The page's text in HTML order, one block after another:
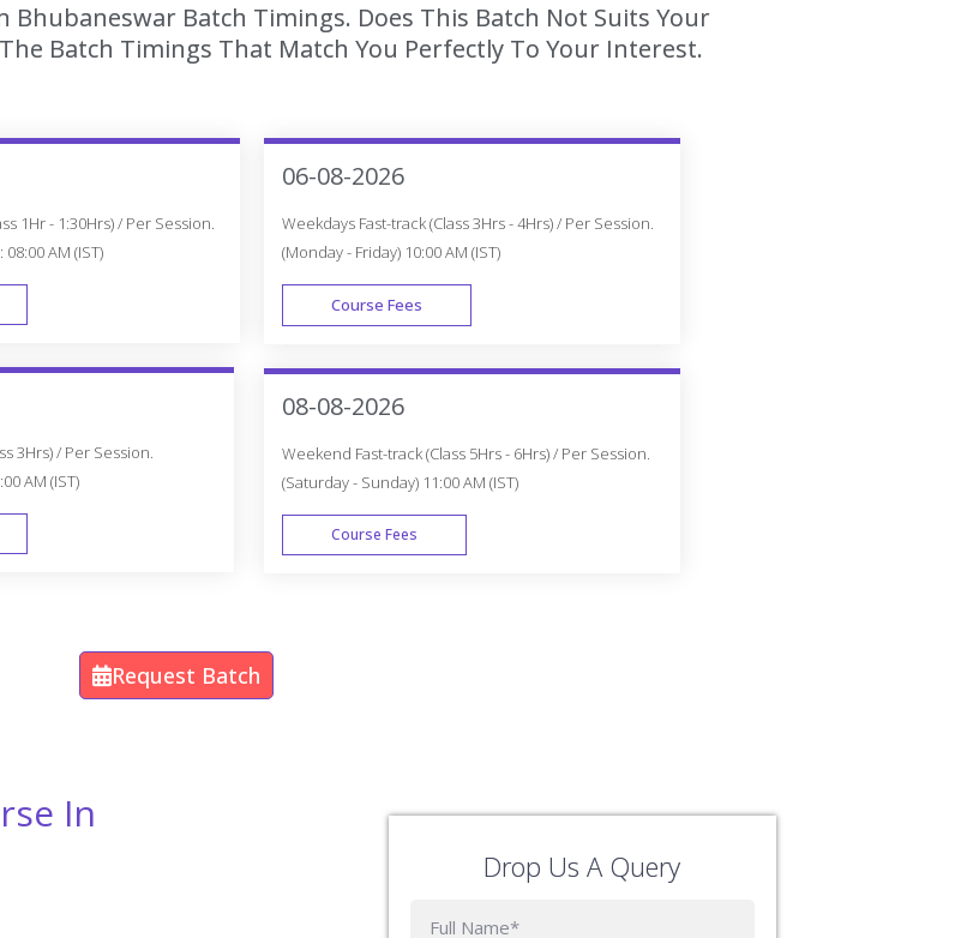
Batch Timings. Does This Batch Not Suits Your
Batch Timings That Match You Perfectly To Your Interest.
1Hr - 1:30Hrs) / Per Session.
AM (IST)
WEEK DAY
3Hrs) / Per Session.
AM (IST)
06-08-2026
Weekdays Fast-track (Class 3Hrs - 4Hrs) / Per Session.
(Monday - Friday) 10:00 AM (IST)
Course Fees
FAST TRACK
08-08-2026
Weekend Fast-track (Class 5Hrs - 6Hrs) / Per Session.
(Saturday - Sunday) 11:00 AM (IST)
Course Fees
Request Batch
In
Drop Us A Query